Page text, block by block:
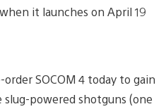
when it launches on April 19
SOCOM 4 today to gain
slug-powered shotguns (one